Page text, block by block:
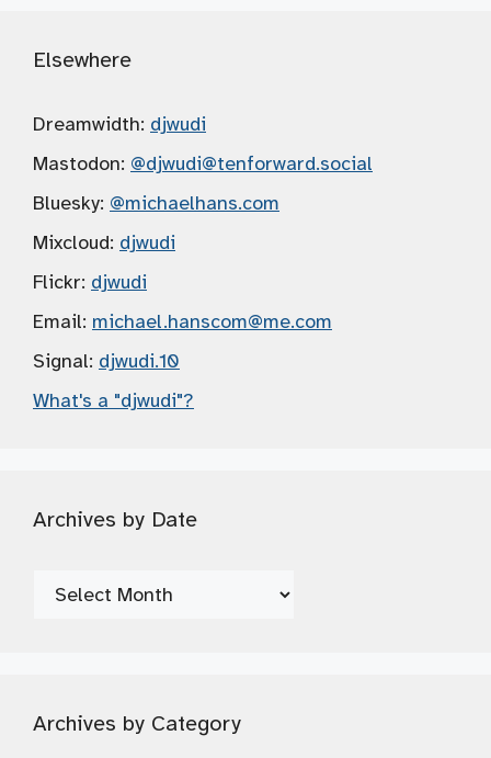
Elsewhere
Dreamwidth: djwudi
Mastodon: @djwudi@tenforward.social
Bluesky: @michaelhans.com
Mixcloud: djwudi
Flickr: djwudi
Email: michael.hanscom@me.com
Signal: djwudi.10
What's a "djwudi"?
Archives by Date
Archives
Archives by Category